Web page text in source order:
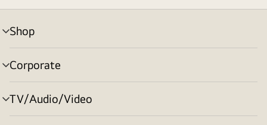
Shop
menu
toggle
Corporate
menu
toggle
TV/Audio/Video
menu
toggle